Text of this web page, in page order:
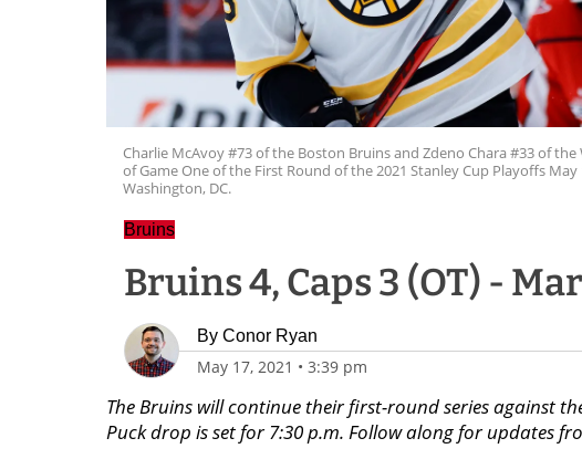
Charlie McAvoy #73 of the Boston Bruins and Zdeno Chara #33 of
of Game One of the First Round of the 2021 Stanley Cup Playoffs
Washington, DC.
Bruins
Bruins 4, Caps 3 (OT) -
By Conor Ryan
May 17, 2021 • 3:39 pm
The Bruins will continue their first-round series against
Puck drop is set for 7:30 p.m. Follow along for updates